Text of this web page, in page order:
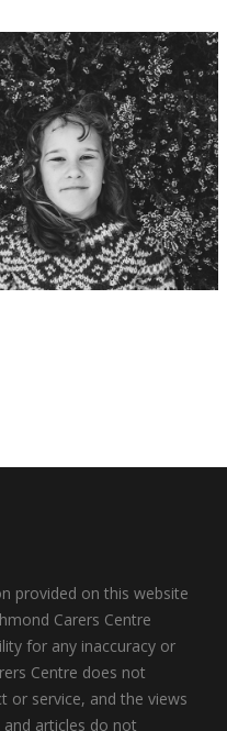
provided on this website
Carers Centre
for any inaccuracy or
Centre does not
or service, and the views
articles do not